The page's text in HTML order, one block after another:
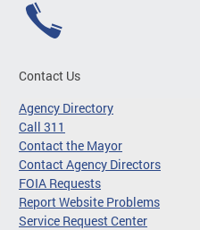
Contact Us
Agency Directory
Call 311
Contact the Mayor
Contact Agency Directors
FOIA Requests
Report Website Problems
Service Request Center